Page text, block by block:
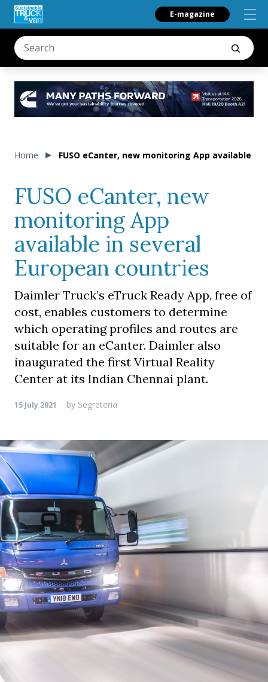
E-magazine
Home FUSO eCanter, new monitoring App available in
FUSO eCanter, new
monitoring App
available in several
European countries
Daimler Truck’s eTruck Ready App, free of
cost, enables customers to determine
which operating profiles and routes are
suitable for an eCanter. Daimler also
inaugurated the first Virtual Reality
Center at its Indian Chennai plant.
15 July 2021 by Segreteria